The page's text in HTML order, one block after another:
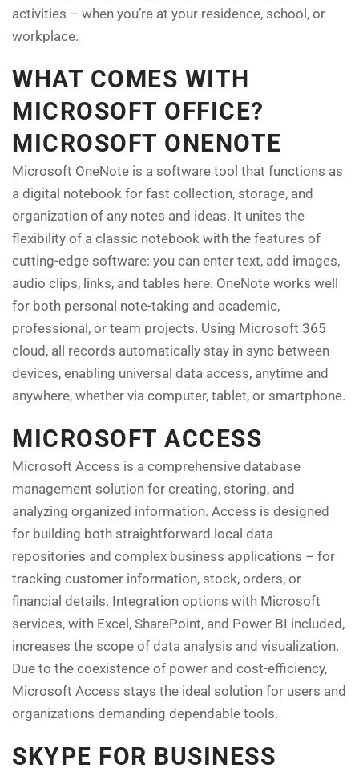
activities – when you’re at your residence, school, or
workplace.
WHAT COMES WITH
MICROSOFT OFFICE?
MICROSOFT ONENOTE
Microsoft OneNote is a software tool that functions as
a digital notebook for fast collection, storage, and
organization of any notes and ideas. It unites the
flexibility of a classic notebook with the features of
cutting-edge software: you can enter text, add images,
audio clips, links, and tables here. OneNote works well
for both personal note-taking and academic,
professional, or team projects. Using Microsoft 365
cloud, all records automatically stay in sync between
devices, enabling universal data access, anytime and
anywhere, whether via computer, tablet, or smartphone.
MICROSOFT ACCESS
Microsoft Access is a comprehensive database
management solution for creating, storing, and
analyzing organized information. Access is designed
for building both straightforward local data
repositories and complex business applications – for
tracking customer information, stock, orders, or
financial details. Integration options with Microsoft
services, with Excel, SharePoint, and Power BI included,
increases the scope of data analysis and visualization.
Due to the coexistence of power and cost-efficiency,
Microsoft Access stays the ideal solution for users and
organizations demanding dependable tools.
SKYPE FOR BUSINESS